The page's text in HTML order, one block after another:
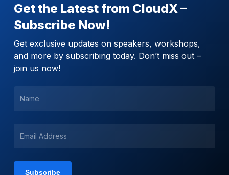
Get the Latest from CloudX –
Subscribe Now!
Get exclusive updates on speakers, workshops,
and more by subscribing today. Don’t miss out –
join us now!